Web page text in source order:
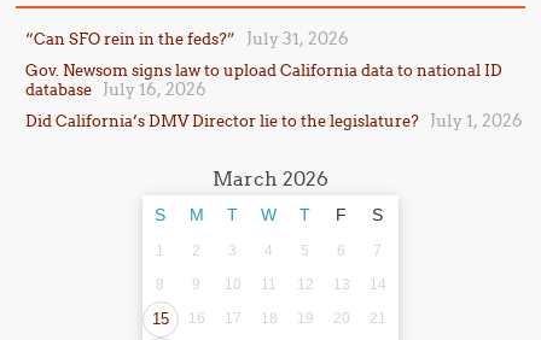
“Can SFO rein in the feds?” July 31, 2026
Gov. Newsom signs law to upload California data to national ID
database
July 16, 2026
Did California’s DMV Director lie to the legislature? July 1, 2026
March 2026
S M T W T F S
1 2 3 4 5 6
7
8
9 10 11 12 13 14
15 16 17 18 19 20 21